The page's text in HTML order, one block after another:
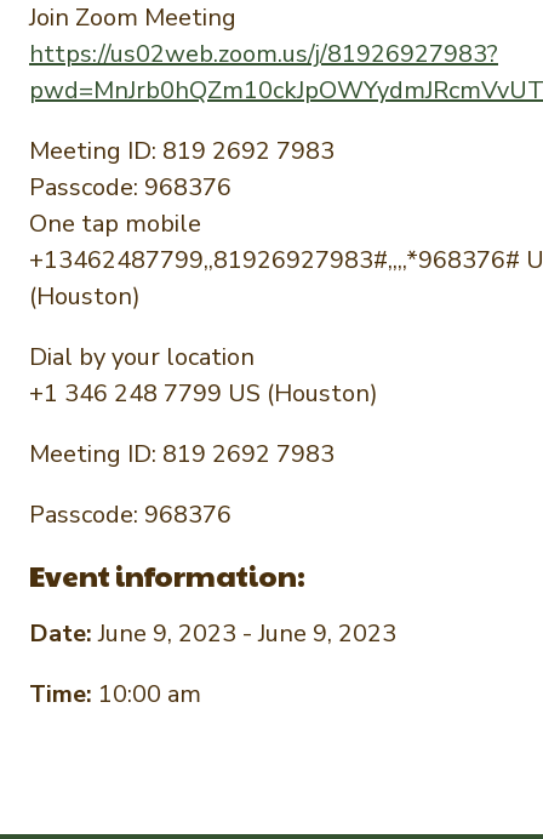
Join Zoom Meeting
https://us02web.zoom.us/j/81926927983?
Meeting ID: 819 2692 7983
Passcode: 968376
One tap mobile
+13462487799,,81926927983#,,,,*968376#
(Houston)
Dial by your location
+1 346 248 7799 US (Houston)
Meeting ID: 819 2692 7983
Passcode: 968376
Event information:
Date:June 9, 2023 - June 9, 2023
Time: 10:00 am